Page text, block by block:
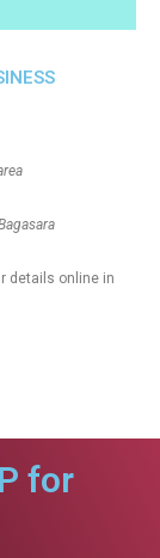
details online in
for